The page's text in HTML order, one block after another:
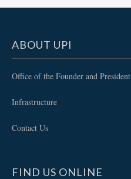
ABOUT UPI
Office of the Founder and President
Infrastructure
Contact Us
FIND US ONLINE